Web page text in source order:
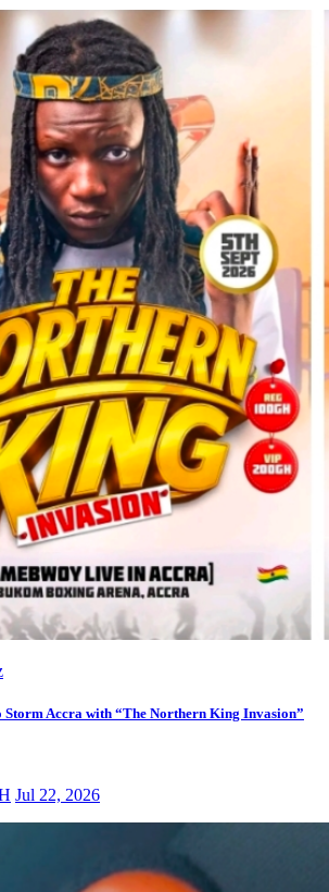
Storm Accra with “The Northern King Invasion”
Jul 22, 2026